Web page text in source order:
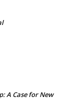
A Case for New